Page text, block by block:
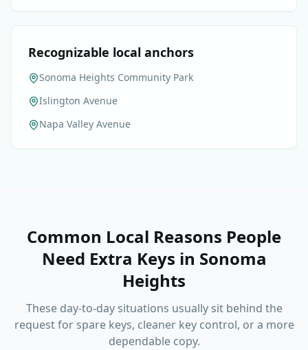
Recognizable local anchors
Sonoma Heights Community Park
Islington Avenue
Napa Valley Avenue
Common Local Reasons People
Need Extra Keys in Sonoma
Heights
These day-to-day situations usually sit behind the
request for spare keys, cleaner key control, or a more
dependable copy.